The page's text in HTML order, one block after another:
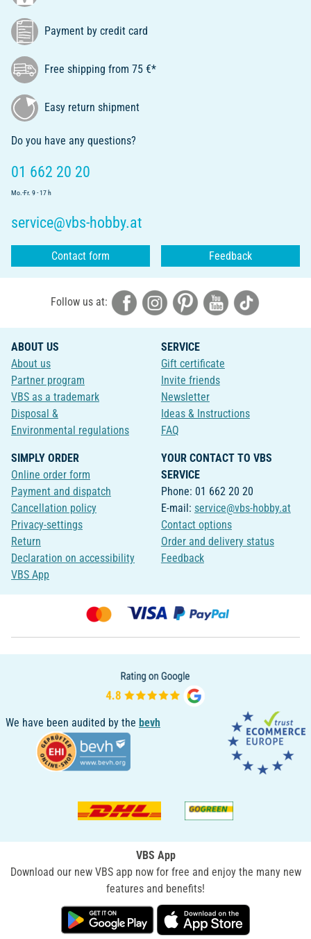
Payment by credit card
Free shipping from 75 €*
Easy return shipment
Do you have any questions?
01 662 20 20
Mo.-Fr. 9 - 17 h
service@vbs-hobby.at
Contact form Feedback
Follow us at:
ABOUT US
About us
Partner program
VBS as a trademark
Disposal &
Environmental regulations
SERVICE
Gift certificate
Invite friends
Newsletter
Ideas & Instructions
FAQ
SIMPLY ORDER
Online order form
Payment and dispatch
Cancellation policy
Privacy-settings
Return
Declaration on accessibility
VBS App
YOUR CONTACT TO VBS
SERVICE
Phone: 01 662 20 20
E-mail: service@vbs-hobby.at
Contact options
Order and delivery status
Feedback
We have been audited by the bevh
VBS App
Download our new VBS app now for free and enjoy the many new
features and benefits!